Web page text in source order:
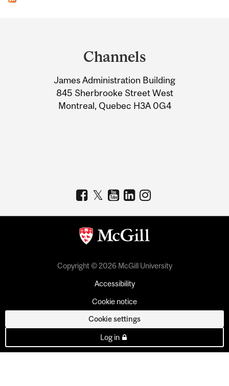
Information
Channels
James Administration Building
845 Sherbrooke Street West
Montreal, Quebec H3A 0G4
Copyright © 2026 McGill University
Accessibility
Cookie notice
Cookie settings
Log in